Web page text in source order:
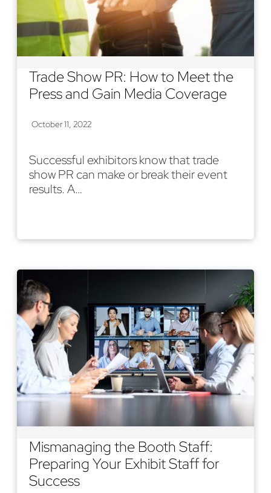
Trade Show PR: How to Meet the
Press and Gain Media Coverage
October 11, 2022
Successful exhibitors know that trade
show PR can make or break their event
results. A…
Mismanaging the Booth Staff:
Preparing Your Exhibit Staff for
Success